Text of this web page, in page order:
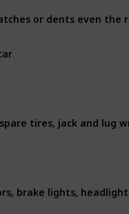
tires, jack and lug
brake lights,